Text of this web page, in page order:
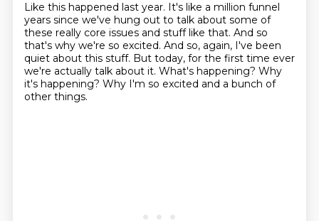
Like this happened last year. It's like a million funnel
years since we've hung out to talk about some of
these really core issues and stuff like that. And so
that's why we're so excited. And so, again, I've been
quiet about this stuff. But today, for the first time ever
we're actually talk about it. What's happening? Why
it's happening? Why I'm so excited and a bunch of
other things.